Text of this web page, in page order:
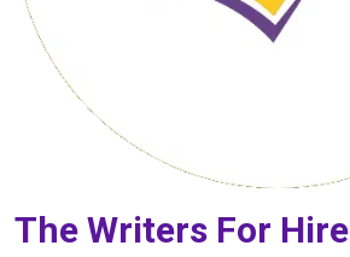
The Writers For Hire